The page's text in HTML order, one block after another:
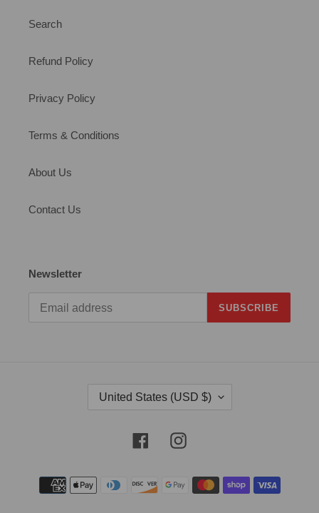
Search
Refund Policy
Privacy Policy
Terms & Conditions
About Us
Contact Us
Newsletter
SUBSCRIBE
Y
/
United States (USD $)
FacebookInstagram
Payment
methods